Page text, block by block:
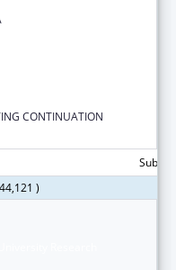
CONTINUATION
)